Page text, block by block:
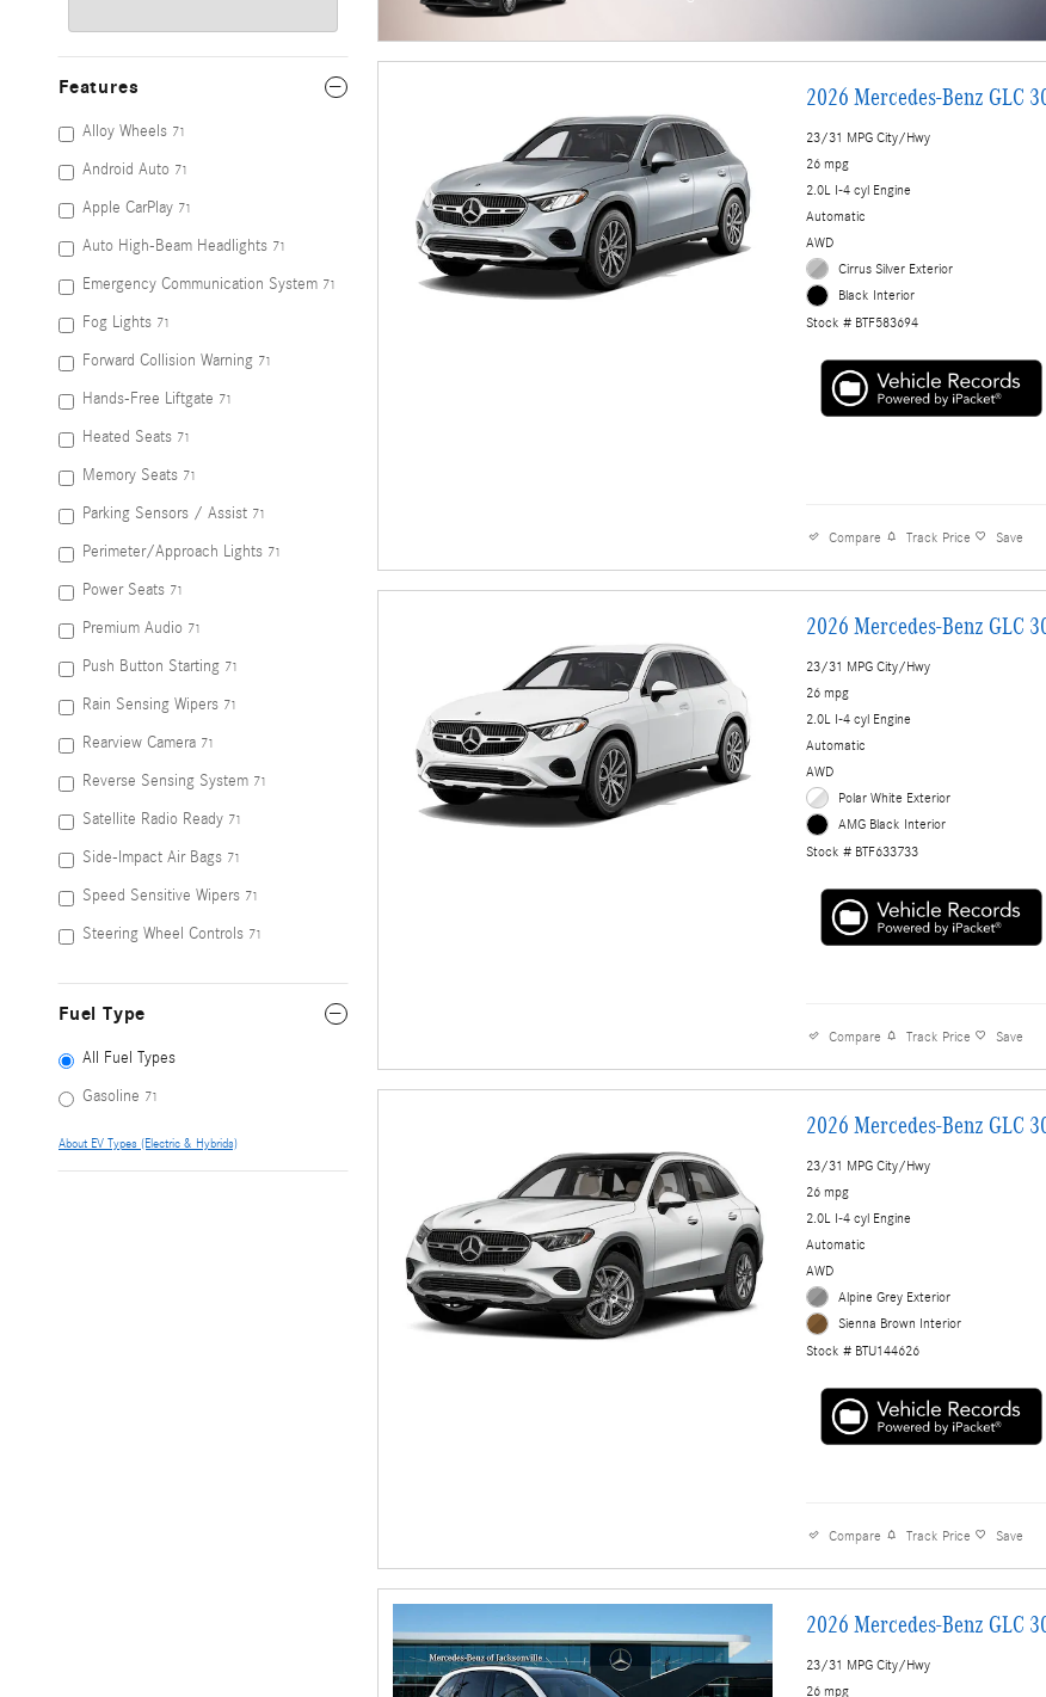
Features
Alloy Wheels 71
Android Auto 71
Apple CarPlay 71
Auto High-Beam Headlights 71
Emergency Communication System 71
Fog Lights 71
Forward Collision Warning 71
Hands-Free Liftgate 71
Heated Seats 71
Memory Seats 71
Parking Sensors / Assist 71
Perimeter/Approach Lights 71
Power Seats 71
Premium Audio 71
Push Button Starting 71
Rain Sensing Wipers 71
Rearview Camera 71
Reverse Sensing System 71
Satellite Radio Ready 71
Side-Impact Air Bags 71
Speed Sensitive Wipers 71
Steering Wheel Controls 71
Fuel Type
All Fuel Types
Gasoline 71
About EV Types (Electric & Hybrids)
2026 Mercedes-Benz GLC
23/31 MPG City/Hwy
26 mpg
2.0L I-4 cyl Engine
Automatic
AWD
Cirrus Silver Exterior
Black Interior
Stock # BTF583694
Compare Track Price Save
2026 Mercedes-Benz GLC
23/31 MPG City/Hwy
26 mpg
2.0L I-4 cyl Engine
Automatic
AWD
Polar White Exterior
AMG Black Interior
Stock # BTF633733
Compare Track Price Save
2026 Mercedes-Benz GLC
23/31 MPG City/Hwy
26 mpg
2.0L I-4 cyl Engine
Automatic
AWD
Alpine Grey Exterior
Sienna Brown Interior
Stock # BTU144626
Compare Track Price Save
2026 Mercedes-Benz GLC
23/31 MPG City/Hwy
26 mpg